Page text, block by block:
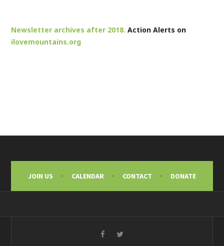
Newsletter archives after 2018. Action Alerts on
ilovemountains.org
JOIN US CALENDAR CONTACT DONATE